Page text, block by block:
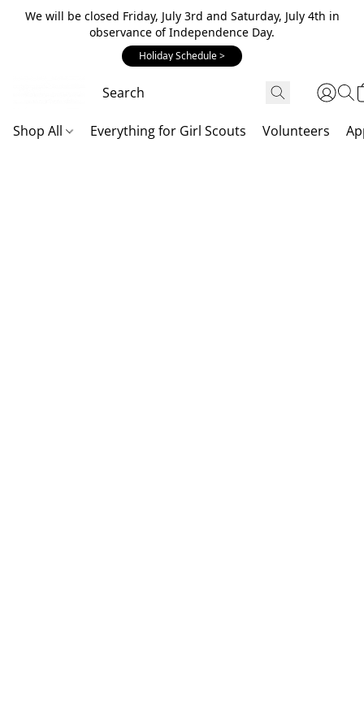
We will be closed Friday, July 3rd and Saturday, July 4th in
observance of Independence Day.
Holiday Schedule >
Shop All Everything for Girl Scouts Volunteers